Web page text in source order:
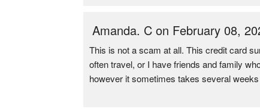
Amanda. C on February 08,
This is not a scam at all. This credit card
often travel, or I have friends and family
however it sometimes takes several